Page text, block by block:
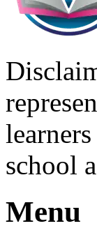
school
Menu